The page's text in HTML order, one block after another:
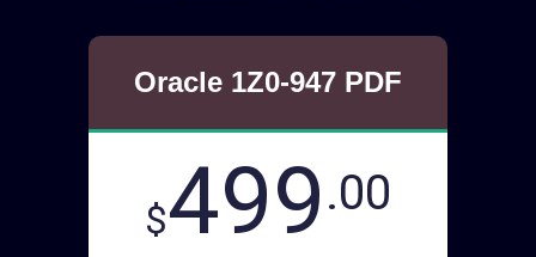
Oracle 1Z0-947 PDF
$499.00